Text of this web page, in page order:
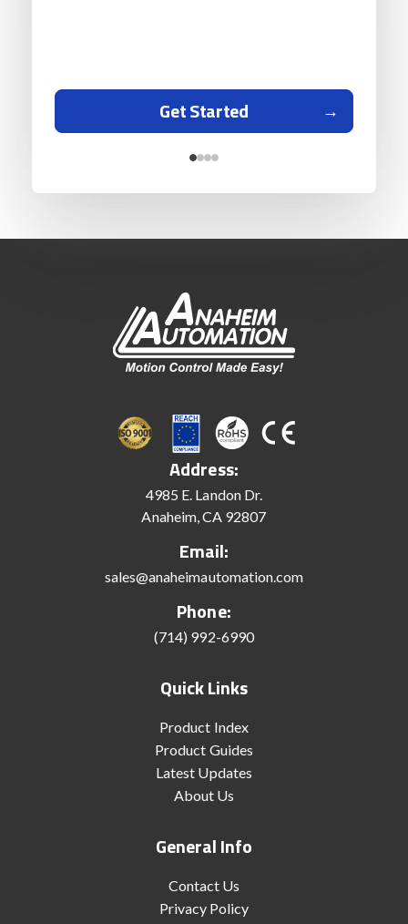
Get Started
Address:
4985 E. Landon Dr.
Anaheim, CA 92807
Email:
sales@anaheimautomation.com
Phone:
(714) 992-6990
Quick Links
Product Index
Product Guides
Latest Updates
About Us
General Info
Contact Us
Privacy Policy